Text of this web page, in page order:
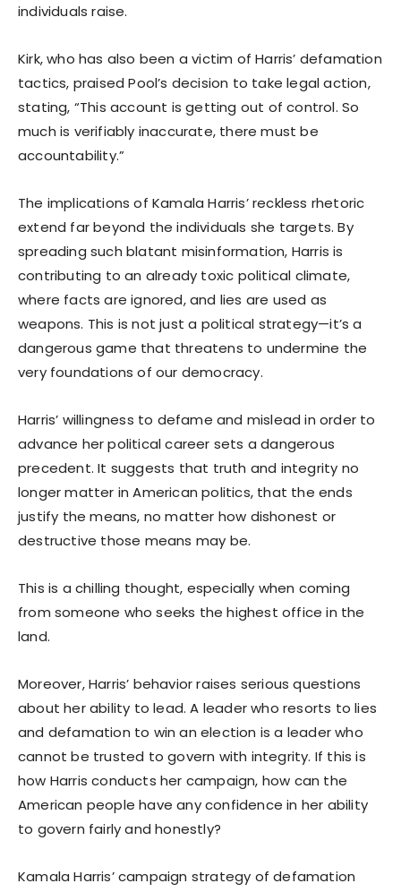
individuals raise.
Kirk, who has also been a victim of Harris’ defamation
tactics, praised Pool’s decision to take legal action,
stating, “This account is getting out of control. So
much is verifiably inaccurate, there must be
accountability.”
The implications of Kamala Harris’ reckless rhetoric
extend far beyond the individuals she targets. By
spreading such blatant misinformation, Harris is
contributing to an already toxic political climate,
where facts are ignored, and lies are used as
weapons. This is not just a political strategy—it’s a
dangerous game that threatens to undermine the
very foundations of our democracy.
Harris’ willingness to defame and mislead in order to
advance her political career sets a dangerous
precedent. It suggests that truth and integrity no
longer matter in American politics, that the ends
justify the means, no matter how dishonest or
destructive those means may be.
This is a chilling thought, especially when coming
from someone who seeks the highest office in the
land.
Moreover, Harris’ behavior raises serious questions
about her ability to lead. A leader who resorts to lies
and defamation to win an election is a leader who
cannot be trusted to govern with integrity. If this is
how Harris conducts her campaign, how can the
American people have any confidence in her ability
to govern fairly and honestly?
Kamala Harris’ campaign strategy of defamation